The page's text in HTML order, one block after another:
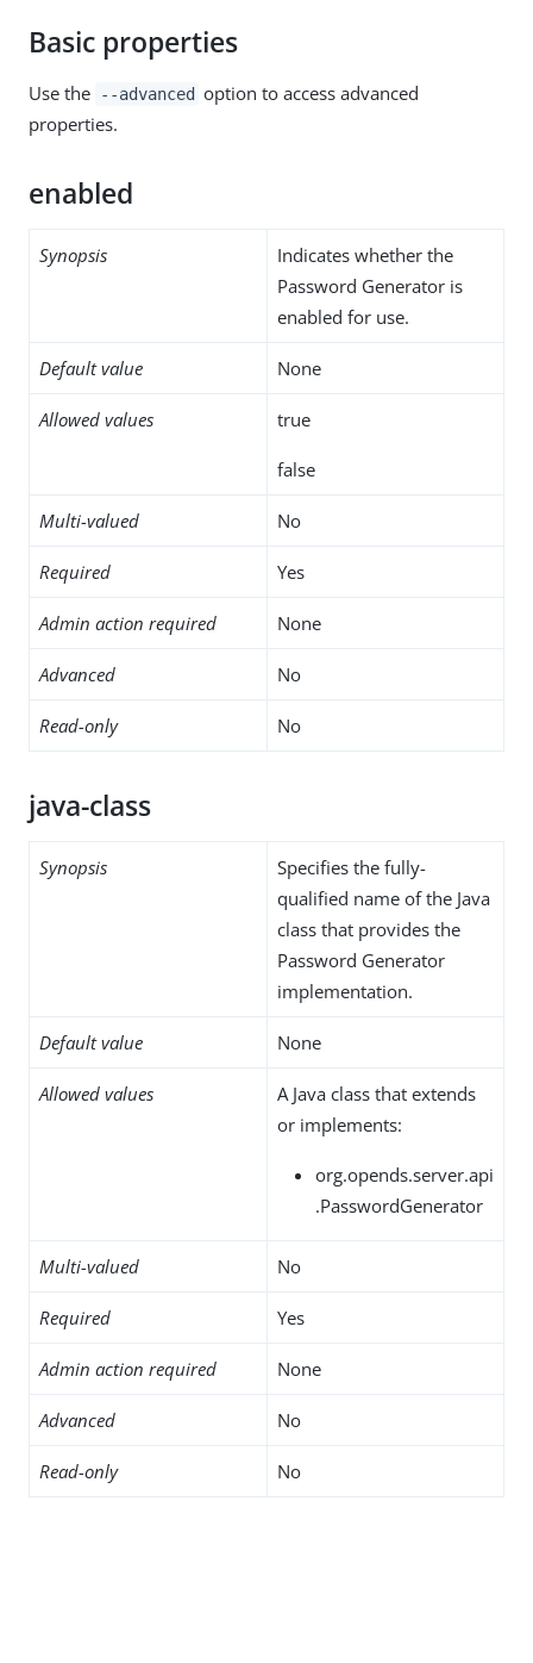
Basic properties
Use the --advanced option to access advanced
properties.
enabled
Synopsis
Indicates whether the
Password Generator is
enabled for use.
Default value None
Allowed values true
false
Multi-valued No
Required Yes
Admin action required None
Advanced No
Read-only No
java-class
Synopsis
Specifies the fully-
qualified name of the Java
class that provides the
Password Generator
implementation.
Default value None
Allowed values
A Java class that extends
or implements:
org.opends.server.api
.PasswordGenerator
Multi-valued No
Required Yes
Admin action required None
Advanced No
Read-only No